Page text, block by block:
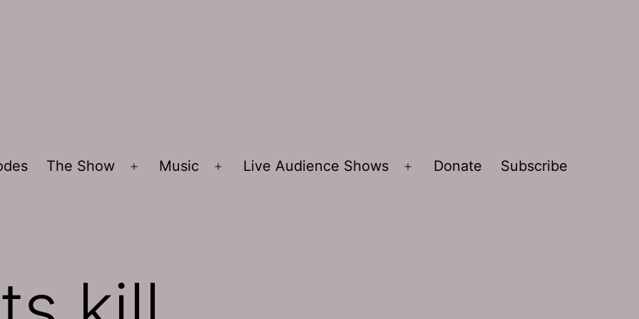
The Show
Open
Music
Open
Live Audience Shows
Open
Donate Subscribe